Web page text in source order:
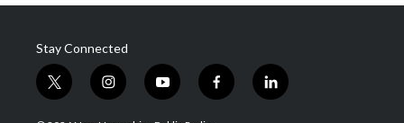
Stay Connected
t
w
i
n
y
o
f
a
l
i